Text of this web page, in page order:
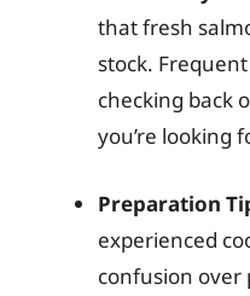
that fresh
stock.
checking back
you’re looking
Preparation
experienced
confusion over